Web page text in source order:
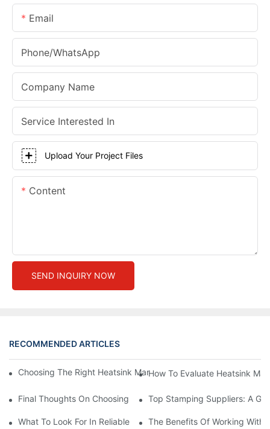
Email
Phone/whatsApp
Company Name
Service Interested In
Upload Your Project Files
Content
SEND INQUIRY NOW
RECOMMENDED ARTICLES
Choosing The Right Heatsink Manufacturer: Key Factors To
How To Evaluate Heatsink
Final Thoughts On Choosing The Right Manufacturers And
Top Stamping Suppliers: A
What To Look For In Reliable Stamping Suppliers
The Benefits Of Working With